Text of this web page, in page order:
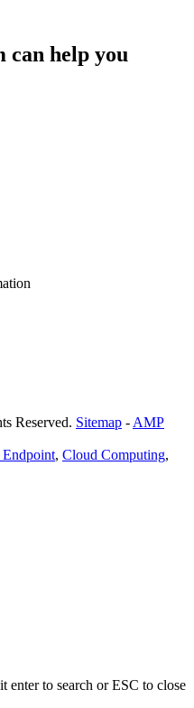
can help you
Reserved. Sitemap - AMP
, Cloud Computing,
enter to search or ESC to close